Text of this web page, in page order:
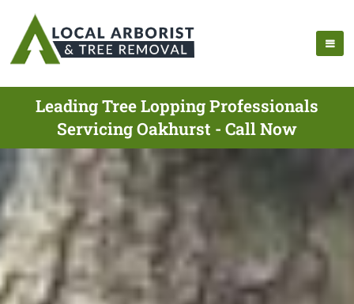
Leading Tree Lopping Professionals
Servicing Oakhurst - Call Now